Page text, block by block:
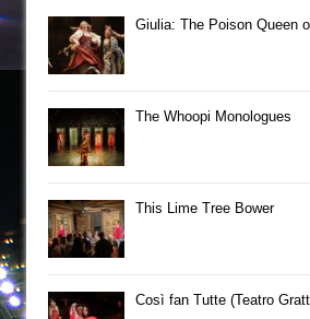
Giulia: The Poison Queen
The Whoopi Monologues
This Lime Tree Bower
Così fan Tutte (Teatro